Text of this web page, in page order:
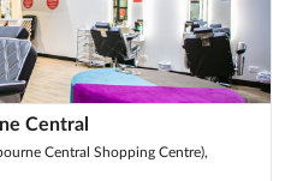
Central
Central Shopping Centre),